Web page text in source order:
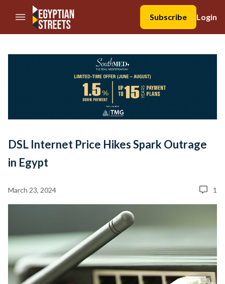
//Skip to content
Subscribe
Login
DSL Internet Price Hikes Spark Outrage
in Egypt
March 23, 2024 1